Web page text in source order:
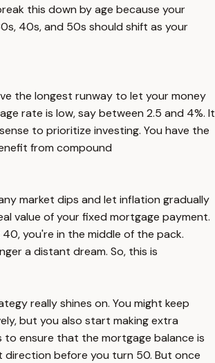
this down by age because your
40s, and 50s should shift as your
the longest runway to let your money
rate is low, say between 2.5 and 4%. It
to prioritize investing. You have the
from compound
market dips and let inflation gradually
value of your fixed mortgage payment.
you're in the middle of the pack.
a distant dream. So, this is
really shines on. You might keep
but you also start making extra
to ensure that the mortgage balance is
direction before you turn 50. But once